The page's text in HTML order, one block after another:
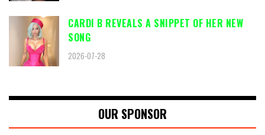
CARDI B REVEALS A SNIPPET OF HER NEW
SONG
2026-07-28
OUR SPONSOR